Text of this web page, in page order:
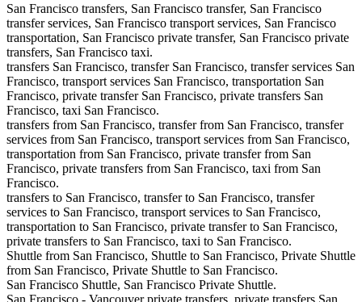
San Francisco transfers, San Francisco transfer, San Francisco
transfer services, San Francisco transport services, San Francisco
transportation, San Francisco private transfer, San Francisco private
transfers, San Francisco taxi.
transfers San Francisco, transfer San Francisco, transfer services San
Francisco, transport services San Francisco, transportation San
Francisco, private transfer San Francisco, private transfers San
Francisco, taxi San Francisco.
transfers from San Francisco, transfer from San Francisco, transfer
services from San Francisco, transport services from San Francisco,
transportation from San Francisco, private transfer from San
Francisco, private transfers from San Francisco, taxi from San
Francisco.
transfers to San Francisco, transfer to San Francisco, transfer
services to San Francisco, transport services to San Francisco,
transportation to San Francisco, private transfer to San Francisco,
private transfers to San Francisco, taxi to San Francisco.
Shuttle from San Francisco, Shuttle to San Francisco, Private Shuttle
from San Francisco, Private Shuttle to San Francisco.
San Francisco Shuttle, San Francisco Private Shuttle.
San Francisco - Vancouver private transfers, private transfers San